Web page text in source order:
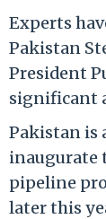
Experts
Pakistan
President
significant
Pakistan is
inaugurate
pipeline
later this